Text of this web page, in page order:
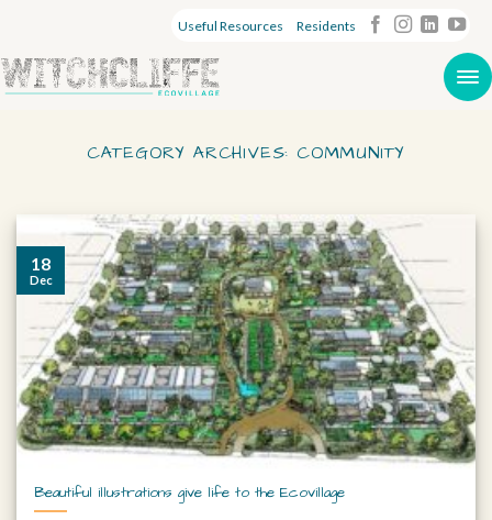
Useful Resources Residents
CATEGORY ARCHIVES: COMMUNITY
Beautiful illustrations give life to the Ecovillage
18
Dec